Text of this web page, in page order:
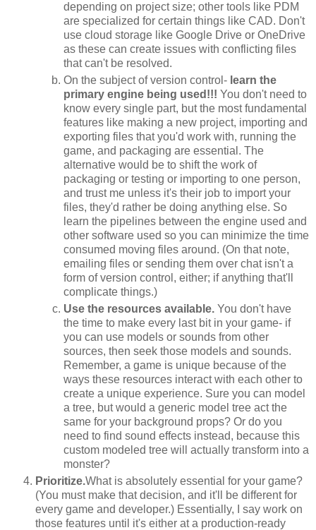
depending on project size; other tools like PDM
are specialized for certain things like CAD. Don't
use cloud storage like Google Drive or OneDrive
as these can create issues with conflicting files
that can't be resolved.
On the subject of version control- learn the
primary engine being used!!! You don't need to
know every single part, but the most fundamental
features like making a new project, importing and
exporting files that you'd work with, running the
game, and packaging are essential. The
alternative would be to shift the work of
packaging or testing or importing to one person,
and trust me unless it's their job to import your
files, they'd rather be doing anything else. So
learn the pipelines between the engine used and
other software used so you can minimize the time
consumed moving files around. (On that note,
emailing files or sending them over chat isn't a
form of version control, either; if anything that'll
complicate things.)
Use the resources available. You don't have
the time to make every last bit in your game- if
you can use models or sounds from other
sources, then seek those models and sounds.
Remember, a game is unique because of the
ways these resources interact with each other to
create a unique experience. Sure you can model
a tree, but would a generic model tree act the
same for your background props? Or do you
need to find sound effects instead, because this
custom modeled tree will actually transform into a
monster?
Prioritize.What is absolutely essential for your game?
(You must make that decision, and it'll be different for
every game and developer.) Essentially, I say work on
those features until it's either at a production-ready